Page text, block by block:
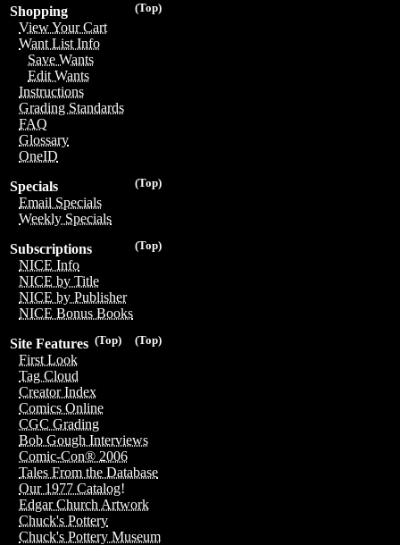
(Top)
Shopping
View Your Cart
Want List Info
Save Wants
Edit Wants
Instructions
Grading Standards
FAQ
Glossary
OneID
(Top)
Specials
Email Specials
Weekly Specials
(Top)
Subscriptions
NICE Info
NICE by Title
NICE by Publisher
NICE Bonus Books
(Top)
(Top)
Site Features
First Look
Tag Cloud
Creator Index
Comics Online
CGC Grading
Bob Gough Interviews
Comic-Con® 2006
Tales From the Database
Our 1977 Catalog!
Edgar Church Artwork
Chuck's Pottery
Chuck's Pottery Museum